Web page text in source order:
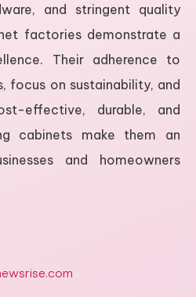
and stringent quality
factories demonstrate a
Their adherence to
focus on sustainability, and
effective, durable, and
cabinets make them an
and homeowners